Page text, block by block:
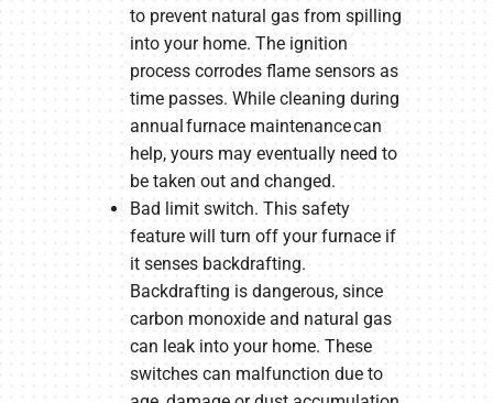
to prevent natural gas from spilling
into your home. The ignition
process corrodes flame sensors as
time passes. While cleaning during
annual furnace maintenance can
help, yours may eventually need to
be taken out and changed.
Bad limit switch. This safety
feature will turn off your furnace if
it senses backdrafting.
Backdrafting is dangerous, since
carbon monoxide and natural gas
can leak into your home. These
switches can malfunction due to